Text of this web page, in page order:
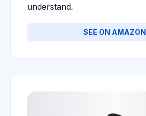
understand.
SEE ON AMAZON